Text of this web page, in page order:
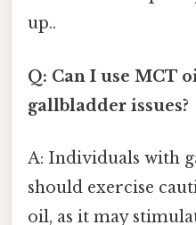
up..
Q: Can I use MCT
gallbladder issues?
A: Individuals with
should exercise
oil, as it may